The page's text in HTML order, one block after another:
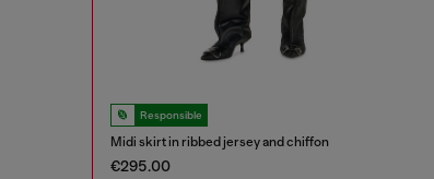
Responsible
Midi skirt in ribbed jersey and chiffon
€295.00